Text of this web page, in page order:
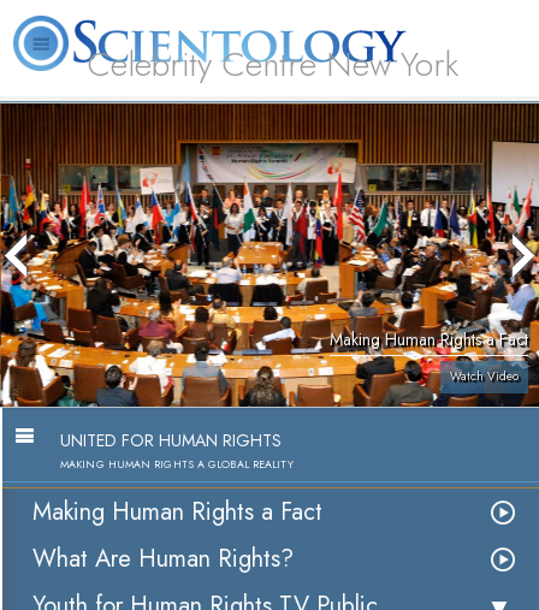
Celebrity Centre New York
L. Ron Hubbard What is Scientology? Volunteer Ministers Books
Making Human Rights a Fact
Watch Video
UNITED FOR HUMAN RIGHTS
MAKING HUMAN RIGHTS A GLOBAL REALITY
Making Human Rights a Fact
What Are Human Rights?